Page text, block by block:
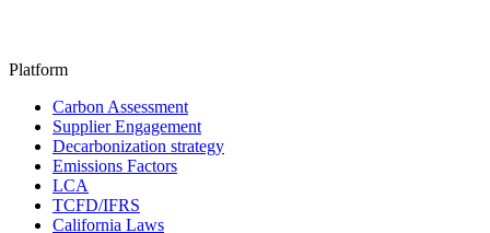
Platform
Carbon Assessment
Supplier Engagement
Decarbonization strategy
Emissions Factors
LCA
TCFD/IFRS
California Laws